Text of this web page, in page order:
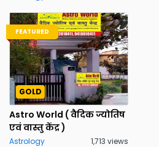
FEATURED
GOLD
Astro World ( वैदिक ज्योतिष
एवं वास्तु केंद्र )
Astrology 1,713 views